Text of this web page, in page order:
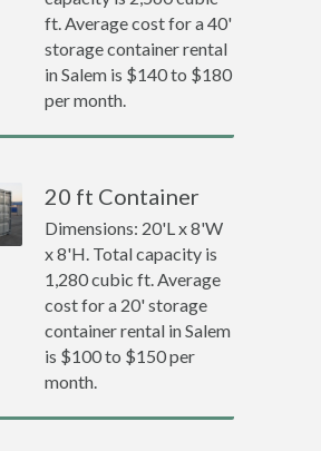
ft. Average cost for a 40'
storage container rental
in Salem is $140 to $180
per month.
20 ft Container
Dimensions: 20'L x 8'W
x 8'H. Total capacity is
1,280 cubic ft. Average
cost for a 20' storage
container rental in Salem
is $100 to $150 per
month.